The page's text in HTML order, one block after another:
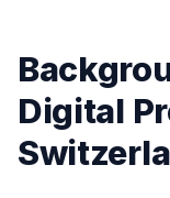
Digital